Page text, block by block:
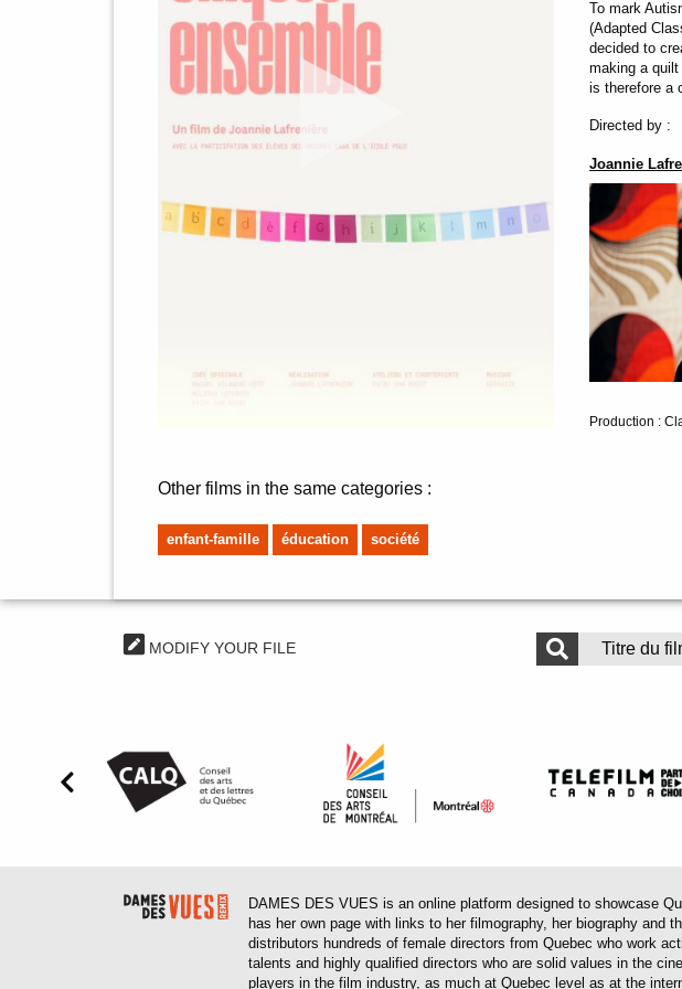
Other films in the same categories :
enfant-famille éducation société
To mark
(Adapted
decided to
making a
is therefore a
Directed by :
Joannie
Production :
MODIFY YOUR FILE
DAMES DES VUES is an online platform designed to showcase
has her own page with links to her filmography, her biography and
distributors hundreds of female directors from Quebec who work
talents and highly qualified directors who are solid values in the
players in the film industry, as much at Quebec level as at the